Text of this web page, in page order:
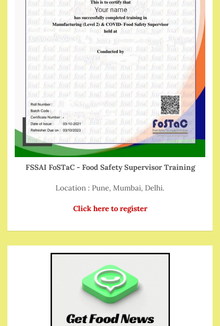
FSSAI FoSTaC - Food Safety Supervisor Training
Location : Pune, Mumbai, Delhi.
Click here to register